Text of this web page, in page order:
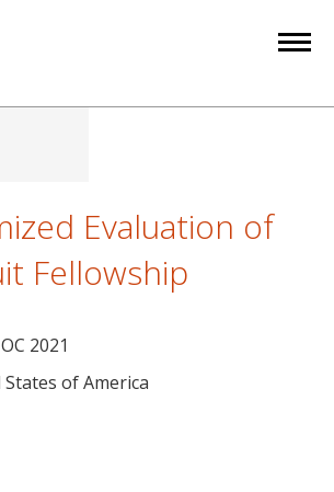
Evaluation of
Fellowship
2021
of America